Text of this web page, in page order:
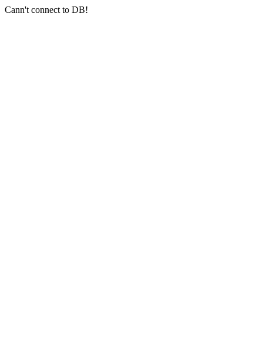
Cann't connect to DB!